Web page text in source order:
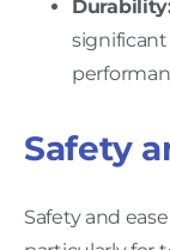
Safety
Safety and